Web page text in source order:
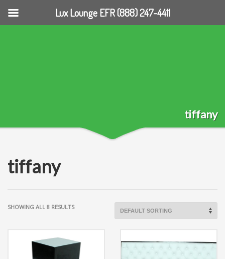
tiffany
tiffany
SHOWING ALL 8 RESULTS
Lux Lounge EFR (888) 247-4411